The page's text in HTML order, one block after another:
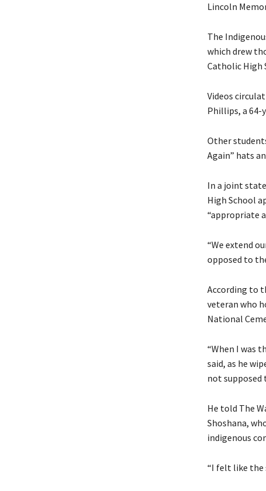
Lincoln
The
which drew
Catholic High
Videos
Phillips, a 64-
Other
Again” hats
In a joint
High School
“appropriate
“We extend
opposed to
According to
veteran who
National
“When I was
said, as he
not supposed
He told The
Shoshana,
indigenous
“I felt like the